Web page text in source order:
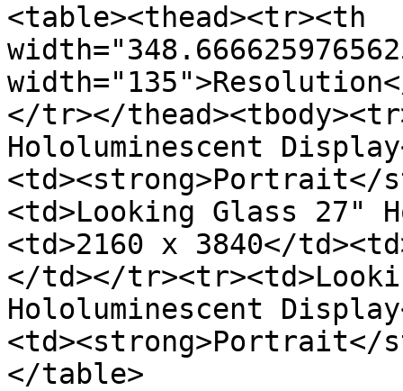
<table><thead><tr><th
</tr></
Hololuminescent
<td><strong>Portrait</
<td>Looking Glass 27"
<td>2160 x 3840</
</td></
Hololuminescent
<td><strong>Portrait</
</table>